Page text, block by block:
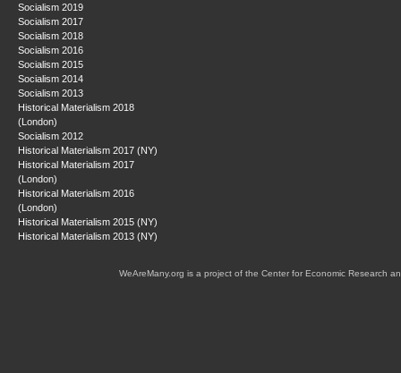
Socialism 2019
Socialism 2017
Socialism 2018
Socialism 2016
Socialism 2015
Socialism 2014
Socialism 2013
Historical Materialism 2018
(London)
Socialism 2012
Historical Materialism 2017 (NY)
Historical Materialism 2017
(London)
Historical Materialism 2016
(London)
Historical Materialism 2015 (NY)
Historical Materialism 2013 (NY)
WeAreMany.org is a project of the Center for Economic Research